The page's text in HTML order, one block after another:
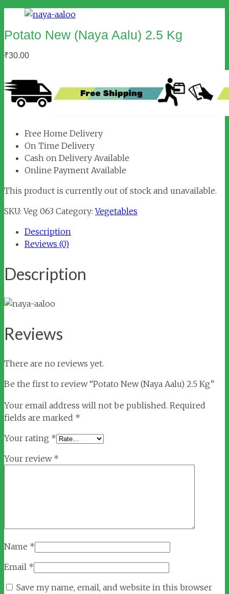
Potato New (Naya Aalu) 2.5 Kg
₹30.00
Free Home Delivery
On Time Delivery
Cash on Delivery Available
Online Payment Available
This product is currently out of stock and unavailable.
SKU:Veg 063 Category:Vegetables
Description
Reviews (0)
Description
Reviews
There are no reviews yet.
Be the first to review “Potato New (Naya Aalu) 2.5 Kg”
Your email address will not be published. Required
fields are marked *
Your rating *
Your review *
Name *
Email *
Save my name, email, and website in this browser